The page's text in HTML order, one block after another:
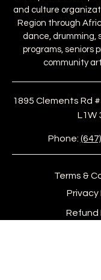
and culture
Region through
dance, drumming,
programs, seniors
community
1895 Clements Rd
L1W
Phone:
Terms &
Privacy
Refund